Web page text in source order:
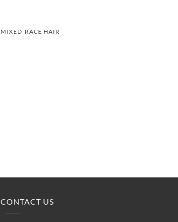
MIXED-RACE HAIR
CONTACT US